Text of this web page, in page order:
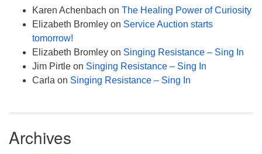
Karen Achenbach on The Healing Power of Curiosity
Elizabeth Bromley on Service Auction starts
tomorrow!
Elizabeth Bromley on Singing Resistance – Sing In
Jim Pirtle on Singing Resistance – Sing In
Carla on Singing Resistance – Sing In
Archives